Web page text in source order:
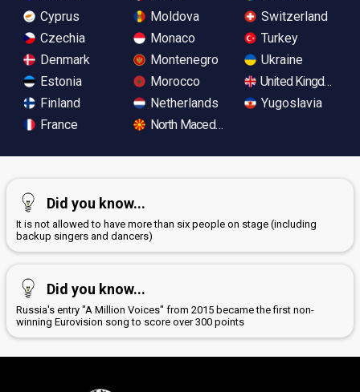
Cyprus
Czechia
Denmark
Estonia
Finland
France
Moldova
Monaco
Montenegro
Morocco
Netherlands
North Macedonia
Switzerland
Turkey
Ukraine
United Kingdom
Yugoslavia
Did you know...
It is not allowed to have more than six people on stage (including
backup singers and dancers)
Did you know...
Russia's entry "A Million Voices" from 2015 became the first non-
winning Eurovision song to score over 300 points